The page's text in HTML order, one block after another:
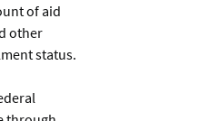
of aid
other
status.